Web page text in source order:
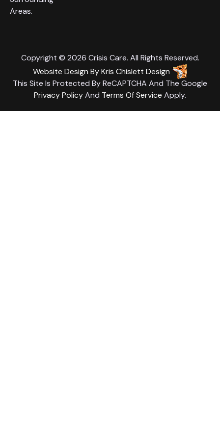
Areas.
Copyright © 2026 Crisis Care. All Rights Reserved.
Website Design ByKris Chislett Design
This Site Is Protected By ReCAPTCHA And The Google
Privacy PolicyAnd Terms Of Service Apply.